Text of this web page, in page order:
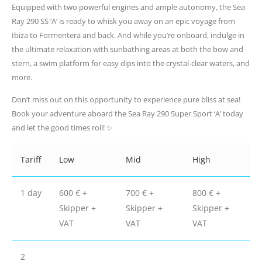
Equipped with two powerful engines and ample autonomy, the Sea
Ray 290 SS ‘A’ is ready to whisk you away on an epic voyage from
Ibiza to Formentera and back. And while you’re onboard, indulge in
the ultimate relaxation with sunbathing areas at both the bow and
stern, a swim platform for easy dips into the crystal-clear waters, and
more.
Don’t miss out on this opportunity to experience pure bliss at sea!
Book your adventure aboard the Sea Ray 290 Super Sport ‘A’ today
and let the good times roll! ✨
Tariff Low Mid High
1 day
600 € +
Skipper +
VAT
700 € +
Skipper +
VAT
800 € +
Skipper +
VAT
2